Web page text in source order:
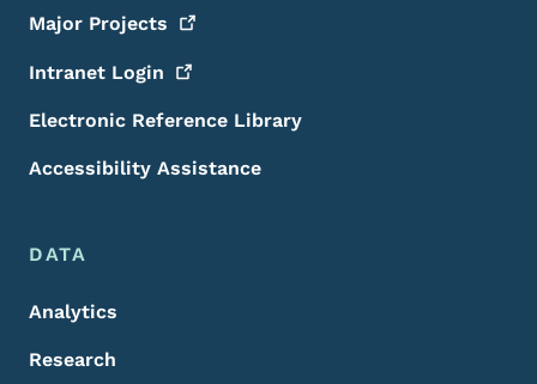
Major Projects
Intranet Login
Electronic Reference Library
Accessibility Assistance
DATA
Analytics
Research